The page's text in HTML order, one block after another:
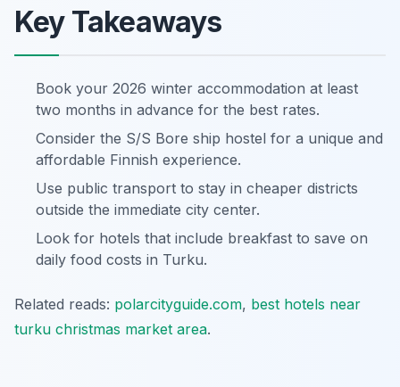
Key Takeaways
Book your 2026 winter accommodation at least
two months in advance for the best rates.
Consider the S/S Bore ship hostel for a unique and
affordable Finnish experience.
Use public transport to stay in cheaper districts
outside the immediate city center.
Look for hotels that include breakfast to save on
daily food costs in Turku.
Related reads: polarcityguide.com, best hotels near
turku christmas market area.